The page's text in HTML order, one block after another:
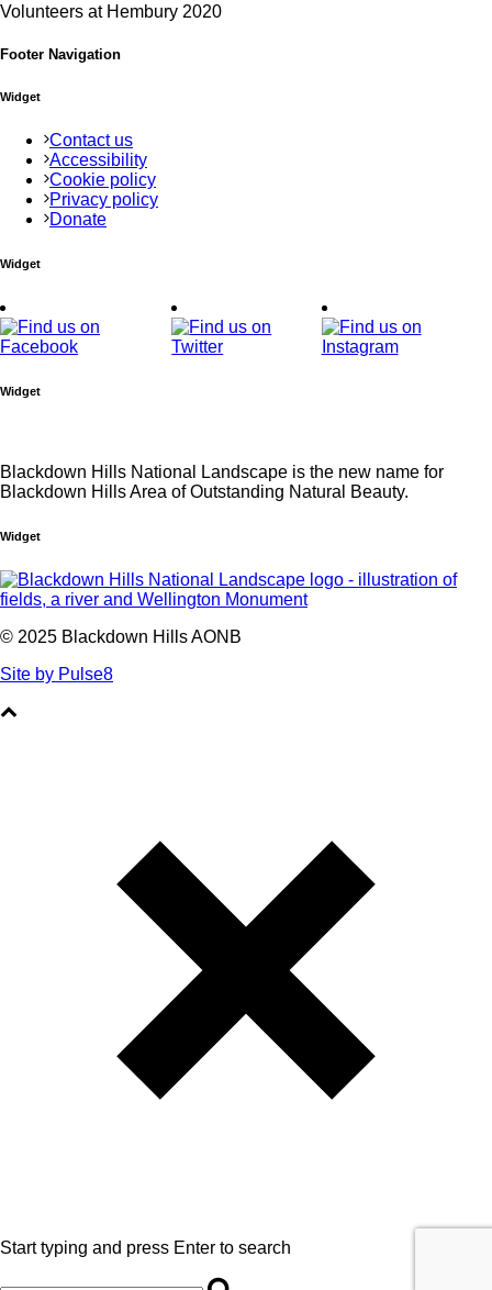
Volunteers at Hembury 2020
Footer Navigation
Widget
Contact us
Accessibility
Cookie policy
Privacy policy
Donate
Widget
Widget
Blackdown Hills National Landscape is the new name for
Blackdown Hills Area of Outstanding Natural Beauty.
Widget
© 2025 Blackdown Hills AONB
Site by Pulse8
Start typing and press Enter to search